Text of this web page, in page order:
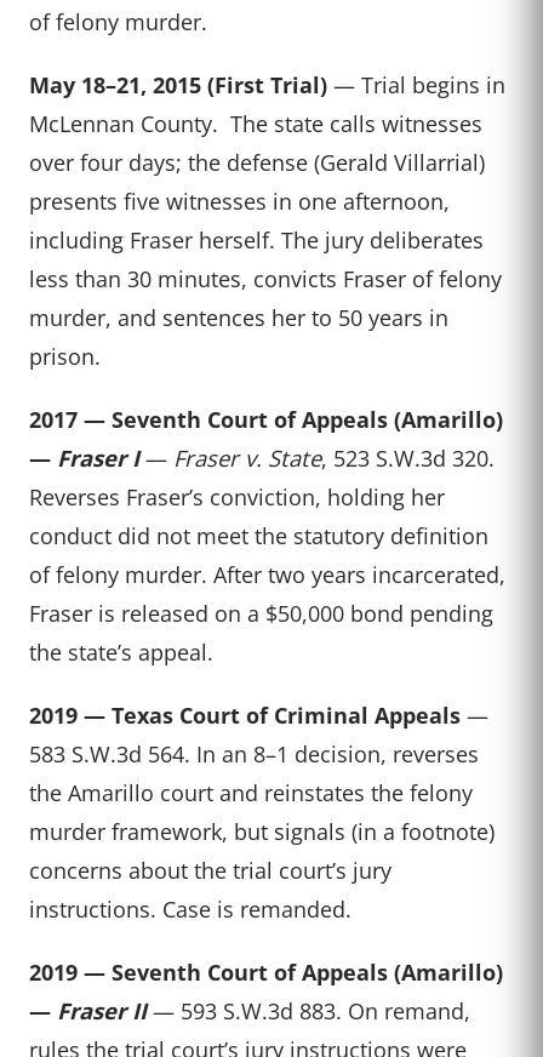
of felony murder.
May 18–21, 2015 (First Trial) — Trial begins in
McLennan County. The state calls witnesses
over four days; the defense (Gerald Villarrial)
presents five witnesses in one afternoon,
including Fraser herself. The jury deliberates
less than 30 minutes, convicts Fraser of felony
murder, and sentences her to 50 years in
prison.
2017 — Seventh Court of Appeals (Amarillo)
— Fraser I— Fraser v. State, 523 S.W.3d 320.
Reverses Fraser’s conviction, holding her
conduct did not meet the statutory definition
of felony murder. After two years incarcerated,
Fraser is released on a $50,000 bond pending
the state’s appeal.
2019 — Texas Court of Criminal Appeals —
583 S.W.3d 564. In an 8–1 decision, reverses
the Amarillo court and reinstates the felony
murder framework, but signals (in a footnote)
concerns about the trial court’s jury
instructions. Case is remanded.
2019 — Seventh Court of Appeals (Amarillo)
— Fraser II— 593 S.W.3d 883. On remand,
rules the trial court’s jury instructions were